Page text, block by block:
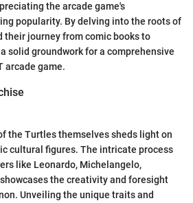
the arcade game's
popularity. By delving into the roots of
their journey from comic books to
solid groundwork for a comprehensive
arcade game.
the Turtles themselves sheds light on
cultural figures. The intricate process
like Leonardo, Michelangelo,
the creativity and foresight
Unveiling the unique traits and